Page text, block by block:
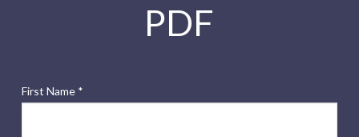
PDF
First Name *